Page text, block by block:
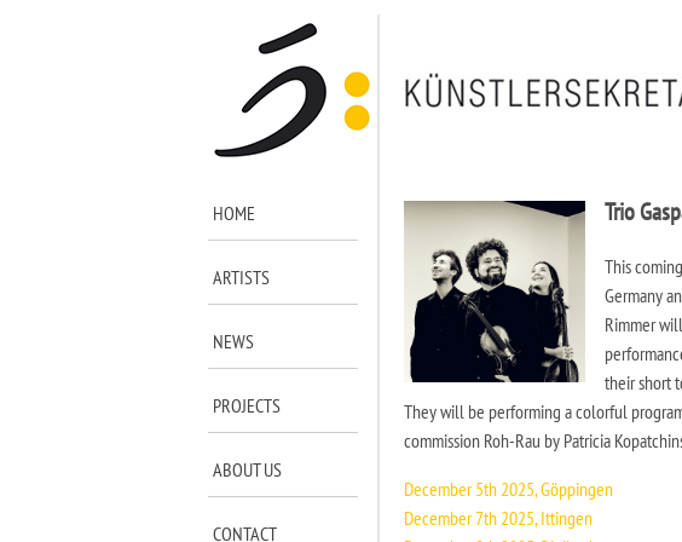
HOME
ARTISTS
NEWS
PROJECTS
ABOUT US
CONTACT
Trio
This
Germany
Rimmer
their short
They will be performing a colorful
commission Roh-Rau by Patricia
December 5th 2025, Göppingen
December 7th 2025, Ittingen